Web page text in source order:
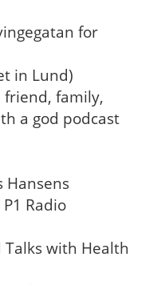
for
in Lund)
friend, family,
a god podcast
Hansens
Radio
Talks with Health